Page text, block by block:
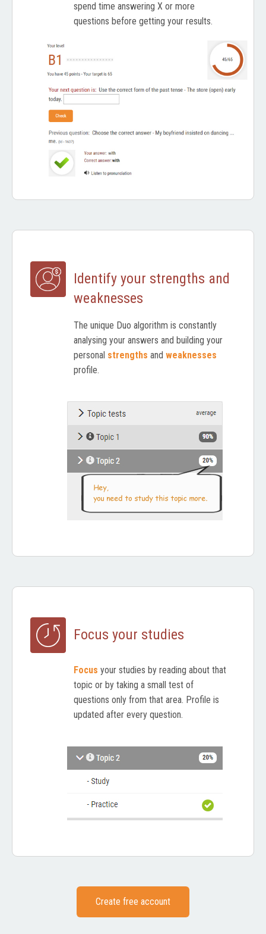
spend time answering X or more
questions before getting your results.
Identify your strengths and
weaknesses
The unique Duo algorithm is constantly
analysing your answers and building your
personal strengths and weaknesses
profile.
Focus your studies
Focus your studies by reading about that
topic or by taking a small test of
questions only from that area. Profile is
updated after every question.
Create free account